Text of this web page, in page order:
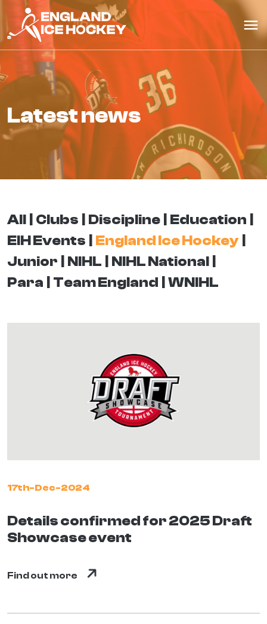
latest news
All Clubs Discipline
Education
EIH Events
England Ice Hockey
Junior
NIHL
NIHL National
Para
Team England WNIHL
17th-Dec-2024
Details confirmed for 2025 Draft
Showcase event
Find out more